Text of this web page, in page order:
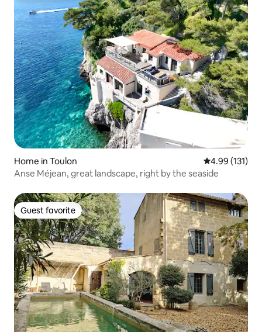
Home in Toulon 4.99 out of 5
4.99 (131)
Anse Méjean, great landscape, right by the seaside
Guest favorite
Guest favorite